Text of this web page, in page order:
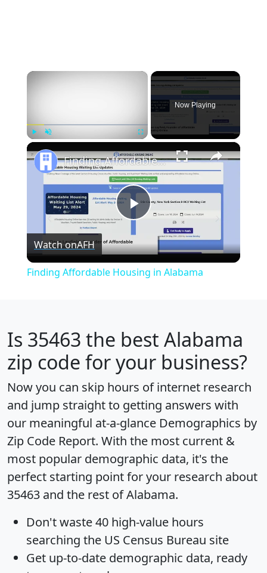
×
Now Playing
×
Play
Video
Finding Affordable Housing in Alabama
Watch onAFH
Finding Affordable Housing in Alabama
Is 35463 the best Alabama
zip code for your business?
Now you can skip hours of internet research
and jump straight to getting answers with
our meaningful at-a-glance Demographics by
Zip Code Report. With the most current &
most popular demographic data, it's the
perfect starting point for your research about
35463 and the rest of Alabama.
Don't waste 40 high-value hours
searching the US Census Bureau site
Get up-to-date demographic data, ready